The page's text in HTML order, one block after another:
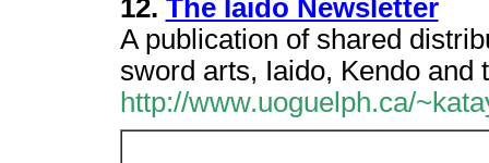
12. The Iaido Newsletter
A publication of shared
sword arts, Iaido, Kendo and
http://www.uoguelph.ca/